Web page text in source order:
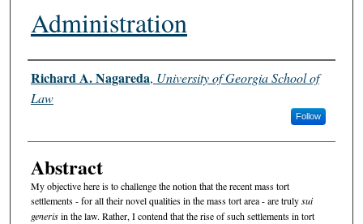
Administration
Authors
Richard A. Nagareda, University of Georgia School of
Law
Follow
Abstract
My objective here is to challenge the notion that the recent mass tort
settlements - for all their novel qualities in the mass tort area - are trulysui
generisin the law. Rather, I contend that the rise of such settlements in tort